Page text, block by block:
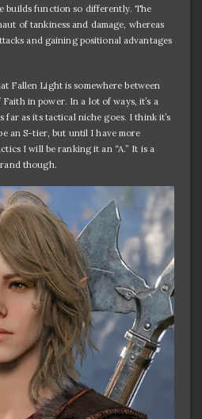
builds function so differently. The
of tankiness and damage, whereas
and gaining positional advantages
Fallen Light is somewhere between
in power. In a lot of ways, it’s a
far as its tactical niche goes. I think it’s
an S-tier, but until I have more
I will be ranking it an “A.” It is a
though.